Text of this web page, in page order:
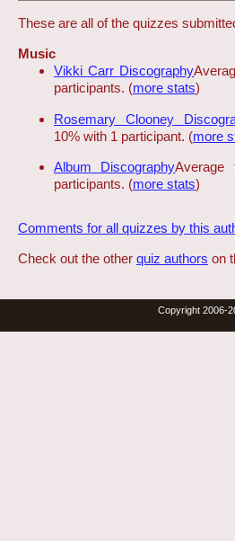
These are all of the quizzes
Music
Vikki Carr Discography
participants. (more stats)
Rosemary Clooney
10% with 1 participant. (more
Album Discography
participants. (more stats)
Comments for all quizzes by this
Check out the other quiz authors on
Copyright 2006-